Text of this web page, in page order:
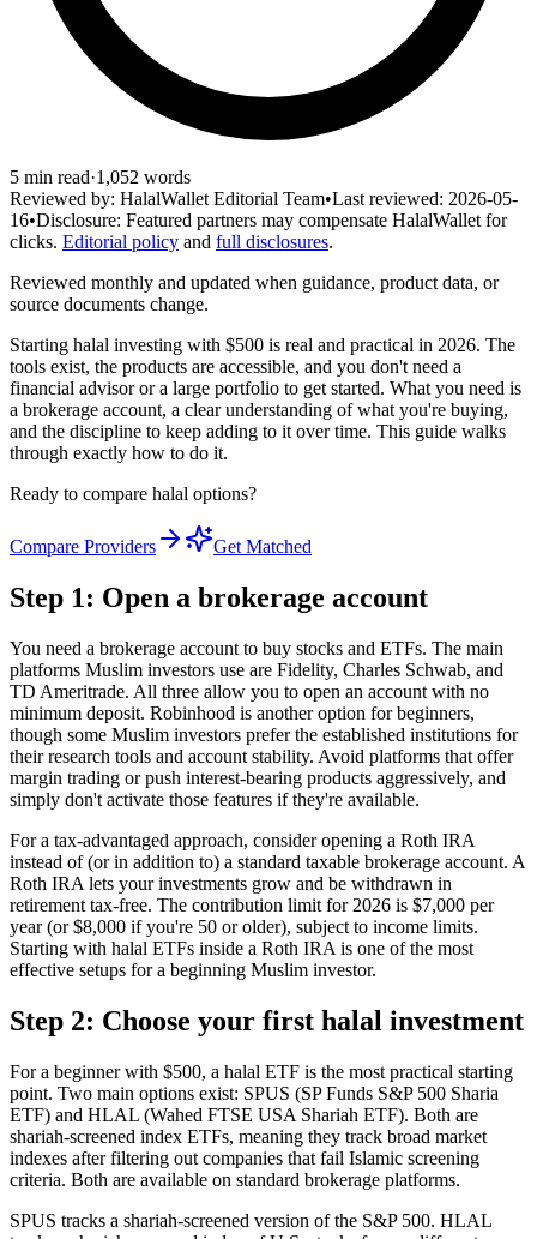
5 min read·1,052 words
Reviewed by: HalalWallet Editorial Team•Last reviewed: 2026-05-
16•Disclosure: Featured partners may compensate HalalWallet for
clicks. Editorial policy and full disclosures.
Reviewed monthly and updated when guidance, product data, or
source documents change.
Starting halal investing with $500 is real and practical in 2026. The
tools exist, the products are accessible, and you don't need a
financial advisor or a large portfolio to get started. What you need is
a brokerage account, a clear understanding of what you're buying,
and the discipline to keep adding to it over time. This guide walks
through exactly how to do it.
Ready to compare halal options?
Compare Providers Get Matched
Step 1: Open a brokerage account
You need a brokerage account to buy stocks and ETFs. The main
platforms Muslim investors use are Fidelity, Charles Schwab, and
TD Ameritrade. All three allow you to open an account with no
minimum deposit. Robinhood is another option for beginners,
though some Muslim investors prefer the established institutions for
their research tools and account stability. Avoid platforms that offer
margin trading or push interest-bearing products aggressively, and
simply don't activate those features if they're available.
For a tax-advantaged approach, consider opening a Roth IRA
instead of (or in addition to) a standard taxable brokerage account. A
Roth IRA lets your investments grow and be withdrawn in
retirement tax-free. The contribution limit for 2026 is $7,000 per
year (or $8,000 if you're 50 or older), subject to income limits.
Starting with halal ETFs inside a Roth IRA is one of the most
effective setups for a beginning Muslim investor.
Step 2: Choose your first halal investment
For a beginner with $500, a halal ETF is the most practical starting
point. Two main options exist: SPUS (SP Funds S&P 500 Sharia
ETF) and HLAL (Wahed FTSE USA Shariah ETF). Both are
shariah-screened index ETFs, meaning they track broad market
indexes after filtering out companies that fail Islamic screening
criteria. Both are available on standard brokerage platforms.
SPUS tracks a shariah-screened version of the S&P 500. HLAL